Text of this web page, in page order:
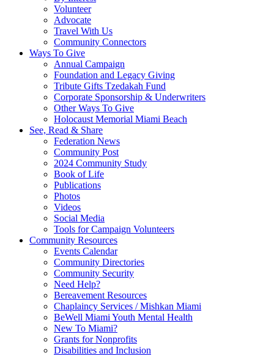
Volunteer
Advocate
Travel With Us
Community Connectors
Ways To Give
Annual Campaign
Foundation and Legacy Giving
Tribute Gifts Tzedakah Fund
Corporate Sponsorship & Underwriters
Other Ways To Give
Holocaust Memorial Miami Beach
See, Read & Share
Federation News
Community Post
2024 Community Study
Book of Life
Publications
Photos
Videos
Social Media
Tools for Campaign Volunteers
Community Resources
Events Calendar
Community Directories
Community Security
Need Help?
Bereavement Resources
Chaplaincy Services / Mishkan Miami
BeWell Miami Youth Mental Health
New To Miami?
Grants for Nonprofits
Disabilities and Inclusion